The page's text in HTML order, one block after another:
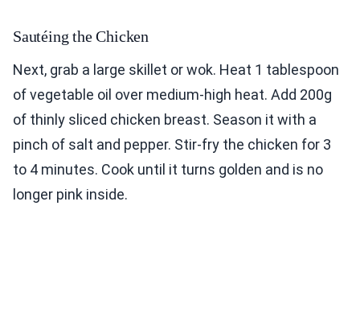
Sautéing the Chicken
Next, grab a large skillet or wok. Heat 1 tablespoon
of vegetable oil over medium-high heat. Add 200g
of thinly sliced chicken breast. Season it with a
pinch of salt and pepper. Stir-fry the chicken for 3
to 4 minutes. Cook until it turns golden and is no
longer pink inside.